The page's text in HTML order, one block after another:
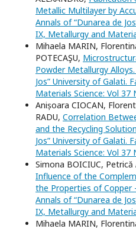
Metallic Multilayer by
Annals of “Dunarea de
IX, Metallurgy and
Mihaela MARIN,
POTECAŞU,
Powder Metallurgy Alloys.
Jos” University of Galati.
Materials Science: Vol 37
Anișoara CIOCAN,
RADU, Correlation
and the Recycling
Jos” University of Galati.
Materials Science: Vol 37
Simona BOICIUC, Petrică
Influence of the
the Properties of Copper
Annals of “Dunarea de
IX, Metallurgy and
Mihaela MARIN,